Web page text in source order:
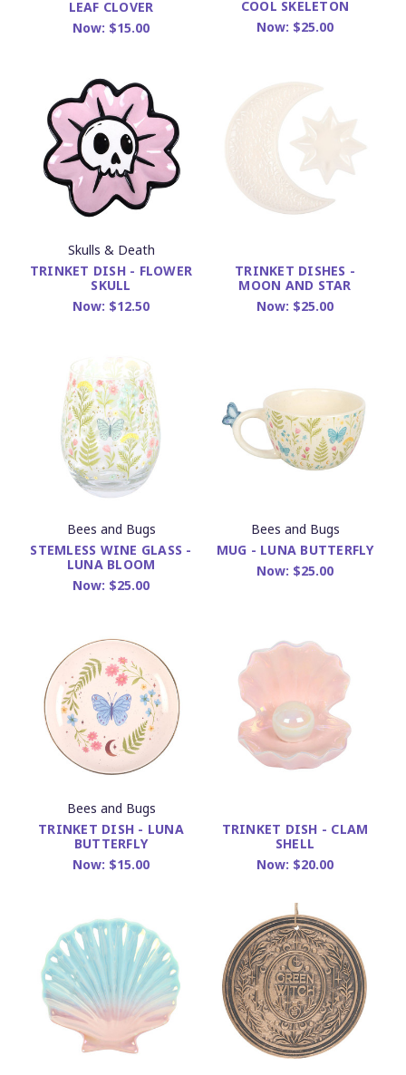
LEAF CLOVER
Now: $15.00
COOL SKELETON
Now: $25.00
Skulls & Death
TRINKET DISH - FLOWER
SKULL
Now: $12.50
TRINKET DISHES -
MOON AND STAR
Now: $25.00
Bees and Bugs
STEMLESS WINE GLASS -
LUNA BLOOM
Now: $25.00
Bees and Bugs
MUG - LUNA BUTTERFLY
Now: $25.00
Bees and Bugs
TRINKET DISH - LUNA
BUTTERFLY
Now: $15.00
TRINKET DISH - CLAM
SHELL
Now: $20.00